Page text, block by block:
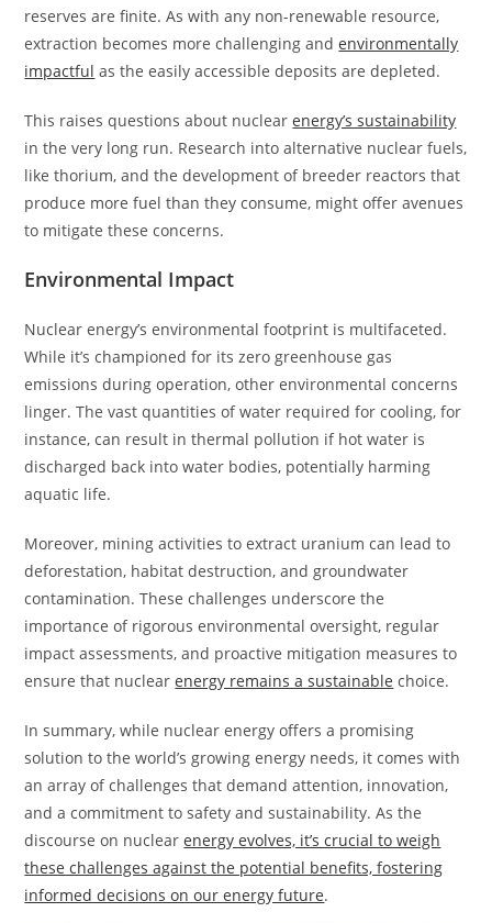
reserves are finite. As with any non-renewable resource,
extraction becomes more challenging andenvironmentally
impactful as the easily accessible deposits are depleted.
This raises questions about nuclearenergy’s sustainability
in the very long run. Research into alternative nuclear fuels,
like thorium, and the development of breeder reactors that
produce more fuel than they consume, might offer avenues
to mitigate these concerns.
Environmental Impact
Nuclear energy’s environmental footprint is multifaceted.
While it’s championed for its zero greenhouse gas
emissions during operation, other environmental concerns
linger. The vast quantities of water required for cooling, for
instance, can result in thermal pollution if hot water is
discharged back into water bodies, potentially harming
aquatic life.
Moreover, mining activities to extract uranium can lead to
deforestation, habitat destruction, and groundwater
contamination. These challenges underscore the
importance of rigorous environmental oversight, regular
impact assessments, and proactive mitigation measures to
ensure that nuclearenergy remains a sustainable choice.
In summary, while nuclear energy offers a promising
solution to the world’s growing energy needs, it comes with
an array of challenges that demand attention, innovation,
and a commitment to safety and sustainability. As the
discourse on nuclearenergy evolves, it’s crucial to weigh
these challenges against the potential benefits, fostering
informed decisions on our energy future.